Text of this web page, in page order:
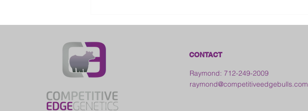
CONTACT
Raymond: 712-249-2009
raymond@competitiveedgebulls.com